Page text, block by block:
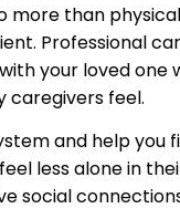
more than
Professional
your loved one
caregivers feel.
and help you
less alone in
social